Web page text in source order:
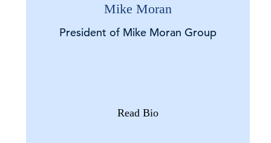
Mike Moran
President of Mike Moran Group
Read Bio